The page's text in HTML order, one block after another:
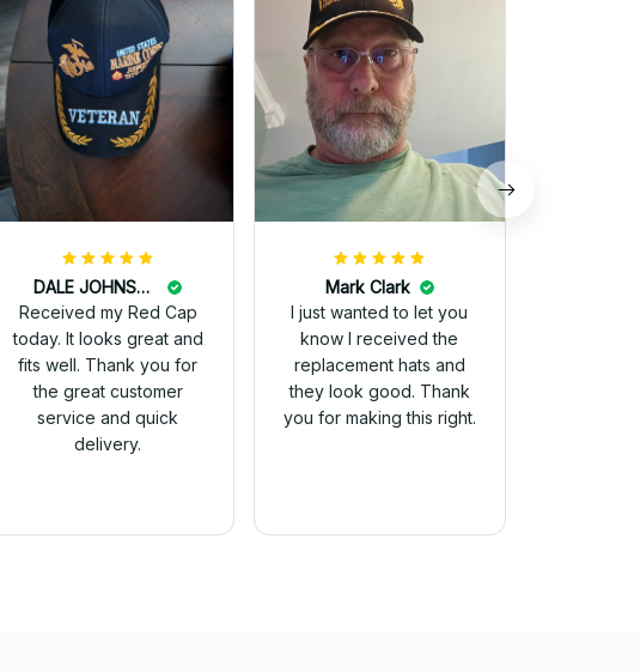
DALE JOHNSON
Received my Red Cap
today. It looks great and
fits well. Thank you for
the great customer
service and quick
delivery.
Mark Clark
I just wanted to let you
know I received the
replacement hats and
they look good. Thank
you for making this right.